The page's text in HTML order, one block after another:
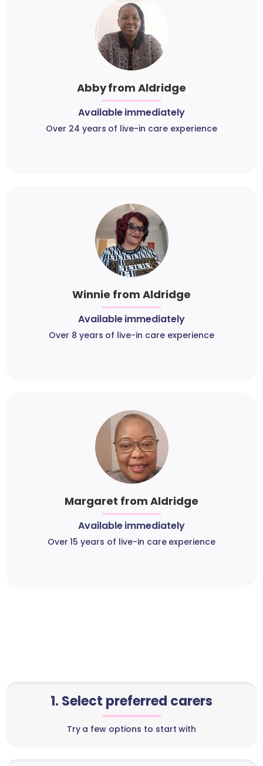
Abby from Aldridge
Available immediately
Over 24 years of live-in care experience
Winnie from Aldridge
Available immediately
Over 8 years of live-in care experience
Margaret from Aldridge
Available immediately
Over 15 years of live-in care experience
1. Select preferred carers
Try a few options to start with